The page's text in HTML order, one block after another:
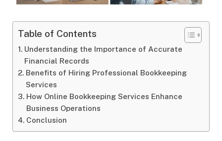
Table of Contents
Understanding the Importance of Accurate
Financial Records
Benefits of Hiring Professional Bookkeeping
Services
How Online Bookkeeping Services Enhance
Business Operations
Conclusion